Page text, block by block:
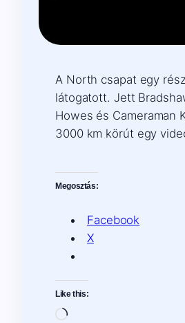
A North csapat egy
látogatott. Jett
Howes és Cameraman
3000 km körút egy
Megosztás:
Facebook
X
Like this:
Loading…